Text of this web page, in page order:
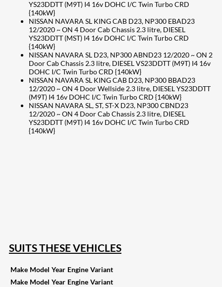
YS23DDTT (M9T) I4 16v DOHC I/C Twin Turbo CRD
{140kW}
NISSAN NAVARA SL KING CAB D23, NP300 EBAD23
12/2020 ~ ON 4 Door Cab Chassis 2.3 litre, DIESEL
YS23DDTT (MST) I4 16v DOHC I/C Twin Turbo CRD
{140kW}
NISSAN NAVARA SL D23, NP300 ABND23 12/2020 ~ ON 2
Door Cab Chassis 2.3 litre, DIESEL VS23DDTT (M9T) I4 16v
DOHC I/C Twin Turbo CRD {140kW}
NISSAN NAVARA SL KING CAB D23, NP300 BBAD23
12/2020 ~ ON 4 Door Wellside 2.3 litre, DIESEL YS23DDTT
(M9T) I4 16v DOHC I/C Twin Turbo CRD {140kW}
NISSAN NAVARA SL, ST, ST-X D23, NP300 CBND23
12/2020 ~ ON 4 Door Cab Chassis 2.3 litre, DIESEL
YS23DDTT (M9T) I4 16v DOHC I/C Twin Turbo CRD
{140kW}
SUITS THESE VEHICLES
Make Model Year Engine Variant
Make Model Year Engine Variant